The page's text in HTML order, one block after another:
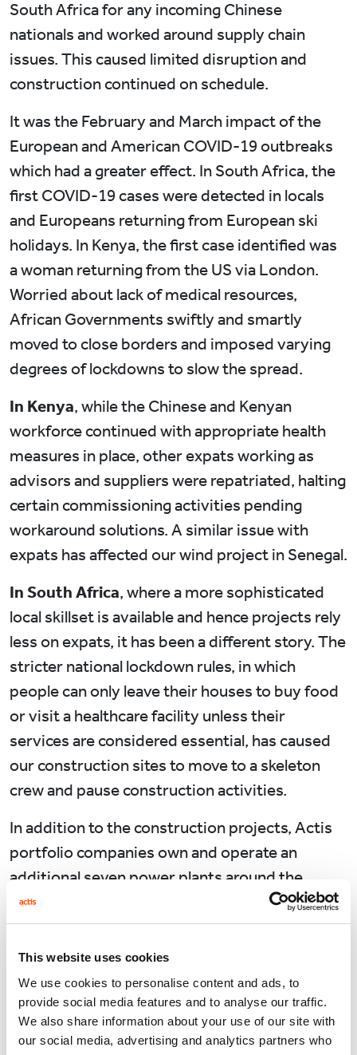
This website uses cookies
We use cookies to personalise content and ads, to
provide social media features and to analyse our traffic.
We also share information about your use of our site with
our social media, advertising and analytics partners who
South Africa for any incoming Chinese
nationals and worked around supply chain
issues. This caused limited disruption and
construction continued on schedule.
It was the February and March impact of the
European and American COVID-19 outbreaks
which had a greater effect. In South Africa, the
first COVID-19 cases were detected in locals
and Europeans returning from European ski
holidays. In Kenya, the first case identified was
a woman returning from the US via London.
Worried about lack of medical resources,
African Governments swiftly and smartly
moved to close borders and imposed varying
degrees of lockdowns to slow the spread.
In Kenya, while the Chinese and Kenyan
workforce continued with appropriate health
measures in place, other expats working as
advisors and suppliers were repatriated, halting
certain commissioning activities pending
workaround solutions. A similar issue with
expats has affected our wind project in Senegal.
In South Africa, where a more sophisticated
local skillset is available and hence projects rely
less on expats, it has been a different story. The
stricter national lockdown rules, in which
people can only leave their houses to buy food
or visit a healthcare facility unless their
services are considered essential, has caused
our construction sites to move to a skeleton
crew and pause construction activities.
In addition to the construction projects, Actis
portfolio companies own and operate an
additional seven power plants around the
continent.
Given the limited nature of on-site human
activity during operations, and the deeming of
operating plants as “essential services” during
a lockdown, the impact has been less marked.
Health and safety can bring people together,